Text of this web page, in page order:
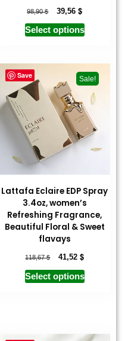
98,90$ 39,56$
Select options
Save Sale!
Lattafa Eclaire EDP Spray
3.4oz, women’s
Refreshing Fragrance,
Beautiful Floral & Sweet
flavays
118,67$ 41,52$
Select options